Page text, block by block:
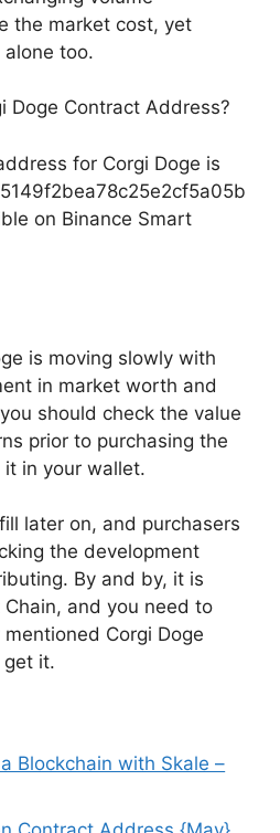
the market cost, yet
too.
Doge Contract Address?
for Corgi Doge is
on Binance Smart
is moving slowly with
in market worth and
should check the value
prior to purchasing the
in your wallet.
later on, and purchasers
the development
By and by, it is
and you need to
Corgi Doge
get it.
Blockchain with Skale –